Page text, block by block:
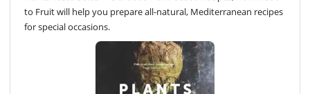
to Fruit will help you prepare all-natural, Mediterranean recipes
for special occasions.